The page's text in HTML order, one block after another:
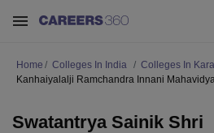
Home Colleges In India Colleges In
Kanhaiyalalji Ramchandra Innani
Swatantrya Sainik Shri